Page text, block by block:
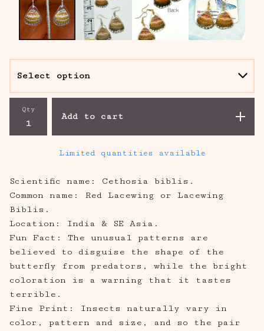
Qty
Add to cart
Limited quantities available
Scientific name: Cethosia biblis.
Common name: Red Lacewing or Lacewing
Biblis.
Location: India & SE Asia.
Fun Fact: The unusual patterns are
believed to disguise the shape of the
butterfly from predators, while the bright
coloration is a warning that it tastes
terrible.
Fine Print: Insects naturally vary in
color, pattern and size, and so the pair